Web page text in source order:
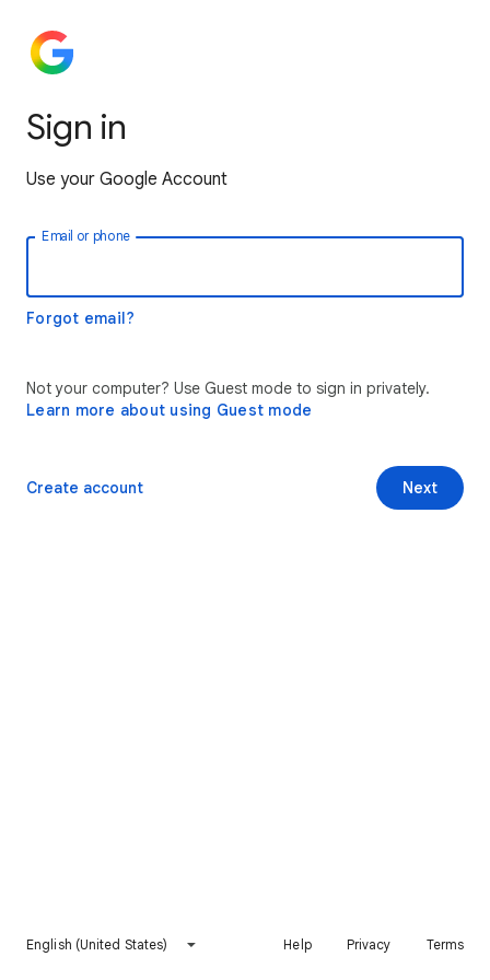
Sign in
Use your Google Account
Email or phone
Forgot email?
Not your computer? Use Guest mode to sign in privately.
Learn more about using Guest mode
Next
Create account
English (United States) Help Privacy Terms